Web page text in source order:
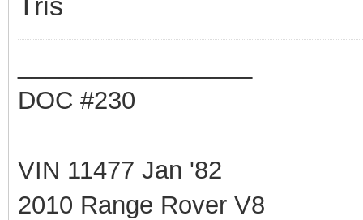
DOC #230
VIN 11477 Jan '82
2010 Range Rover V8